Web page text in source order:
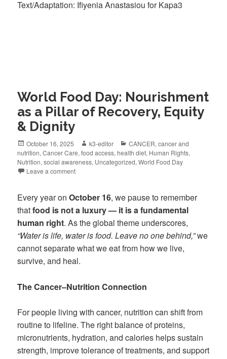
Text/Adaptation: Ifiyenia Anastasiou for Kapa3
World Food Day: Nourishment
as a Pillar of Recovery, Equity
& Dignity
October 16, 2025 k3-editor CANCER,cancer and
nutrition,Cancer Care,food access,health diet, Human Rights,
Nutrition,social awareness, Uncategorized,World Food Day
Leave a comment
Every year onOctober 16, we pause to remember
thatfood is not a luxury — it is a fundamental
human right. As the global theme underscores,
“Water is life, water is food. Leave no one behind,”we
cannot separate what we eat from how we live,
survive, and heal.
The Cancer–Nutrition Connection
For people living with cancer, nutrition can shift from
routine to lifeline. The right balance of proteins,
micronutrients, hydration, and calories helps sustain
strength, improve tolerance of treatments, and support